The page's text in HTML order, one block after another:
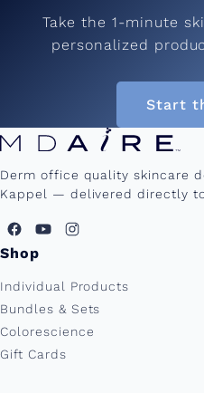
Take the 1-minute
personalized
Start
Derm office quality skincare
Kappel — delivered directly
Shop
Individual Products
Bundles & Sets
Colorescience
Gift Cards